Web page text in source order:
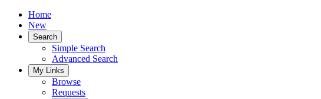
Home
New
Search
Simple Search
Advanced Search
My Links
Browse
Requests